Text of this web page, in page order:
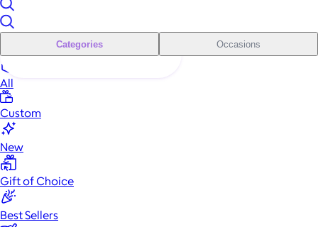
Categories Occasions
All
Custom
New
Gift of Choice
Best Sellers